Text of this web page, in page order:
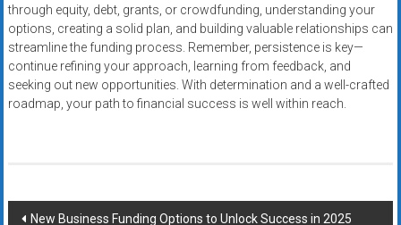
through equity, debt, grants, or crowdfunding, understanding your
options, creating a solid plan, and building valuable relationships can
streamline the funding process. Remember, persistence is key—
continue refining your approach, learning from feedback, and
seeking out new opportunities. With determination and a well-crafted
roadmap, your path to financial success is well within reach.
Post
New Business Funding Options to Unlock Success in 2025